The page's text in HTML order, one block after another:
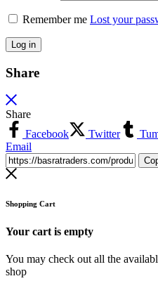
Remember me Lost your
Log in
Share
Share
Facebook
Twitter
Email
Shopping Cart
Your cart is empty
You may check out all the
shop